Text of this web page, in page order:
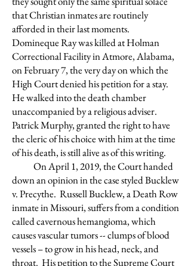
that Christian inmates are routinely
afforded in their last moments.
Domineque Ray was killed at Holman
Correctional Facility in Atmore, Alabama,
on February 7, the very day on which the
High Court denied his petition for a stay.
He walked into the death chamber
unaccompanied by a religious adviser.
Patrick Murphy, granted the right to have
the cleric of his choice with him at the time
of his death, is still alive as of this writing.
On April 1, 2019, the Court handed
down an opinion in the case styled Bucklew
v. Precythe. Russell Bucklew, a Death Row
inmate in Missouri, suffers from a condition
called cavernous hemangioma, which
causes vascular tumors -- clumps of blood
vessels – to grow in his head, neck, and
throat. His petition to the Supreme Court